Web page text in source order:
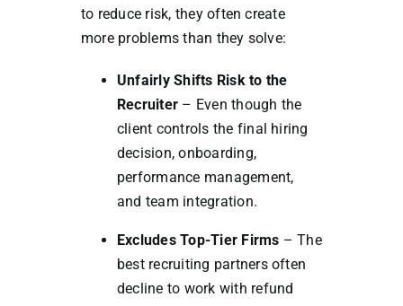
to reduce risk, they often create
more problems than they solve:
Unfairly Shifts Risk to the
Recruiter – Even though the
client controls the final hiring
decision, onboarding,
performance management,
and team integration.
Excludes Top-Tier Firms – The
best recruiting partners often
decline to work with refund